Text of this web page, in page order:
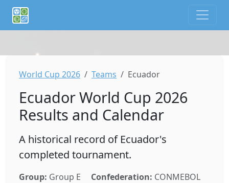
World Cup 2026 Teams Ecuador
Ecuador World Cup 2026
Results and Calendar
A historical record of Ecuador's
completed tournament.
Group: Group E Confederation: CONMEBOL